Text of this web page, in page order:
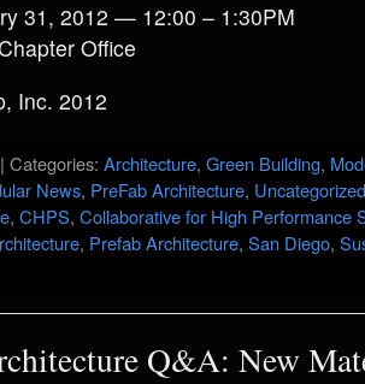
31, 2012 — 12:00 – 1:30PM
Office
Inc. 2012
Categories: Architecture, Green Building,
News, PreFab Architecture, Uncategorized
, CHPS, Collaborative for High Performance
, Prefab Architecture, San Diego,
Q&A: New